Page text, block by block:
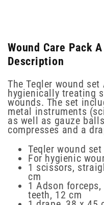
Wound Care Pack
Description
The Teqler wound
hygienically treating
wounds. The set
metal instruments
as well as gauze
compresses and a
Teqler wound set
For hygienic
1 scissors,
cm
1 Adson
teeth, 12 cm